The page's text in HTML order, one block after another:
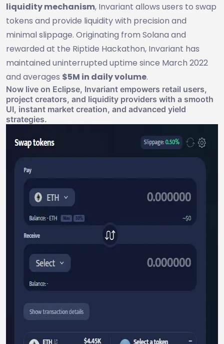
liquidity mechanism, Invariant allows users to swap
tokens and provide liquidity with precision and
minimal slippage. Originating from Solana and
rewarded at the Riptide Hackathon, Invariant has
maintained uninterrupted uptime since March 2022
and averages $5M in daily volume.
Now live on Eclipse, Invariant empowers retail users,
project creators, and liquidity providers with a smooth
UI, instant market creation, and advanced yield
strategies.